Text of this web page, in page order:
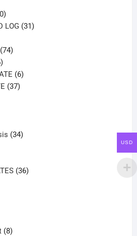
230
products
LOG 3131
7474
36
products
66
3737
3434
3636
88
USD